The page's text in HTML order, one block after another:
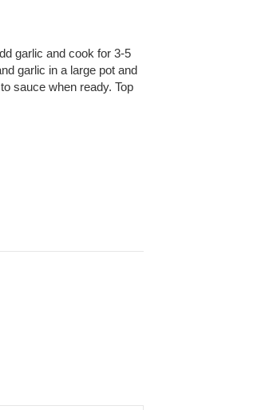
garlic and cook for 3-5
garlic in a large pot and
sauce when ready. Top